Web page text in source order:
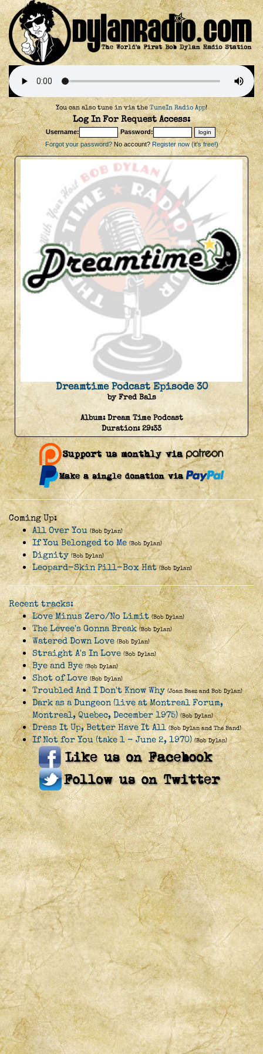
You can also tune in via the TuneIn Radio App!
Log In For Request Access:
Username:
Password:
Forgot your password?No account? Register now (it's free!)
Dreamtime Podcast Episode 30
by Fred Bals
Album:Dream Time Podcast
Duration:29:33
Coming Up:
All Over You (Bob Dylan)
If You Belonged to Me (Bob Dylan)
Dignity (Bob Dylan)
Leopard-Skin Pill-Box Hat (Bob Dylan)
Recent tracks:
Love Minus Zero/No Limit (Bob Dylan)
The Levee's Gonna Break (Bob Dylan)
Watered Down Love (Bob Dylan)
Straight A's In Love (Bob Dylan)
Bye and Bye (Bob Dylan)
Shot of Love (Bob Dylan)
Troubled And I Don't Know Why (Joan Baez and Bob Dylan)
Dark as a Dungeon (live at Montreal Forum,
Montreal, Quebec, December 1975) (Bob Dylan)
Dress It Up, Better Have It All (Bob Dylan and The Band)
If Not for You (take 1 - June 2, 1970) (Bob Dylan)